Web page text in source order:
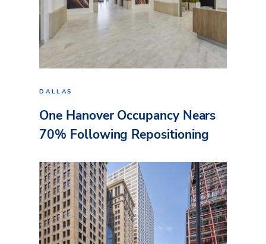
DALLAS
One Hanover Occupancy Nears
70% Following Repositioning